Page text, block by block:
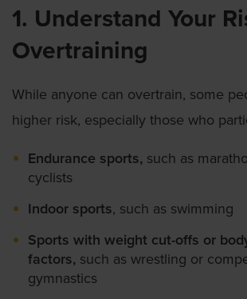
1. Understand Your
Overtraining
While anyone can overtrain, some
higher risk, especially those who
Endurance sports, such as
cyclists
Indoor sports, such as swimming
Sports with weight cut-offs or
factors, such as wrestling or
gymnastics